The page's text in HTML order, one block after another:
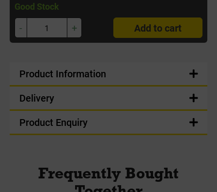
Good Stock
- + Add to cart
Product Information
Delivery
Product Enquiry
Frequently Bought